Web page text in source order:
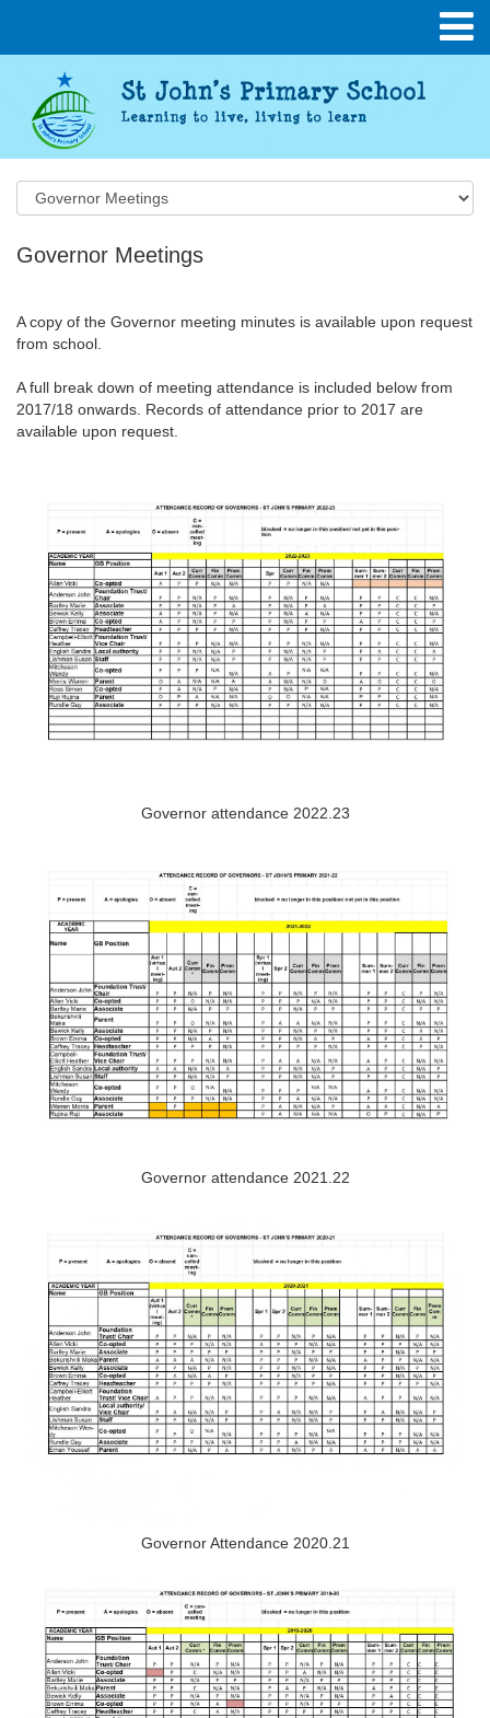
Governor Meetings
A copy of the Governor meeting minutes is available upon request
from school.
A full break down of meeting attendance is included below from
2017/18 onwards. Records of attendance prior to 2017 are
available upon request.
Governor attendance 2022.23
Governor attendance 2021.22
Governor Attendance 2020.21